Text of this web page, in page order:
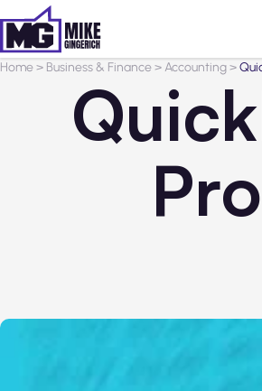
Home> Business & Finance>Accounting>